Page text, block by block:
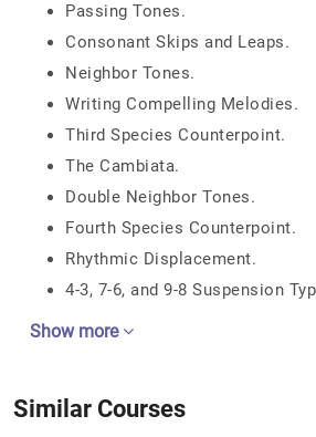
Passing Tones.
Consonant Skips and Leaps.
Neighbor Tones.
Writing Compelling Melodies.
Third Species Counterpoint.
The Cambiata.
Double Neighbor Tones.
Fourth Species Counterpoint.
Rhythmic Displacement.
4-3, 7-6, and 9-8 Suspension
Show more
Similar Courses